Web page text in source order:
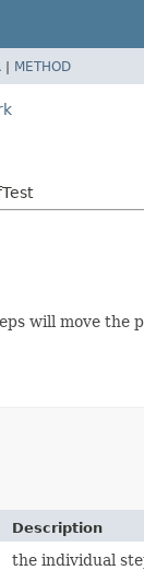
| METHOD
will move
Description
the individual